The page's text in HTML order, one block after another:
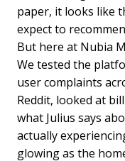
paper, it looks like
expect to
But here at Nubia
We tested the
user complaints
Reddit, looked at
what Julius says
actually
glowing as the